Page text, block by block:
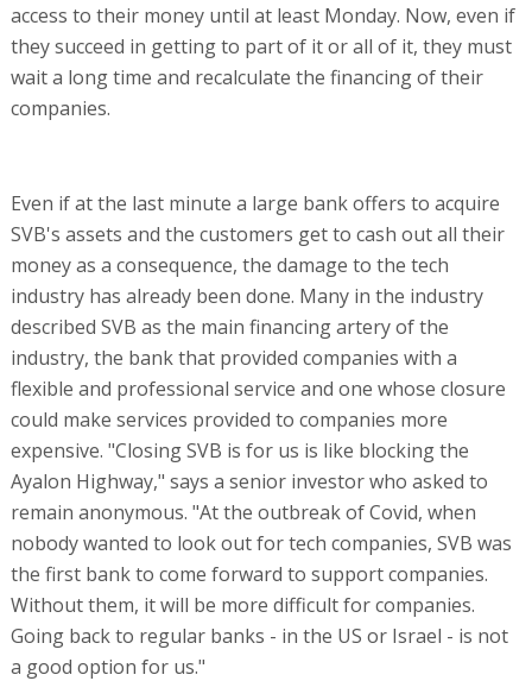
access to their money until at least Monday. Now, even if
they succeed in getting to part of it or all of it, they must
wait a long time and recalculate the financing of their
companies.
Even if at the last minute a large bank offers to acquire
SVB's assets and the customers get to cash out all their
money as a consequence, the damage to the tech
industry has already been done. Many in the industry
described SVB as the main financing artery of the
industry, the bank that provided companies with a
flexible and professional service and one whose closure
could make services provided to companies more
expensive. "Closing SVB is for us is like blocking the
Ayalon Highway," says a senior investor who asked to
remain anonymous. "At the outbreak of Covid, when
nobody wanted to look out for tech companies, SVB was
the first bank to come forward to support companies.
Without them, it will be more difficult for companies.
Going back to regular banks - in the US or Israel - is not
a good option for us."